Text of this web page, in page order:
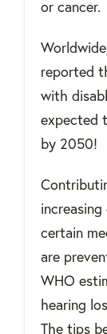
or cancer.
reported
with
expected
by 2050!
certain
are
WHO
hearing
The tips